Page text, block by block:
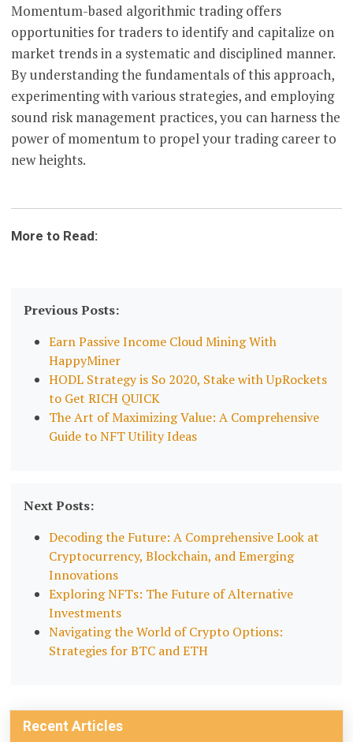
Momentum-based algorithmic trading offers
opportunities for traders to identify and capitalize on
market trends in a systematic and disciplined manner.
By understanding the fundamentals of this approach,
experimenting with various strategies, and employing
sound risk management practices, you can harness the
power of momentum to propel your trading career to
new heights.
More to Read:
Previous Posts:
Earn Passive Income Cloud Mining With
HappyMiner
HODL Strategy is So 2020, Stake with UpRockets
to Get RICH QUICK
The Art of Maximizing Value: A Comprehensive
Guide to NFT Utility Ideas
Next Posts:
Decoding the Future: A Comprehensive Look at
Cryptocurrency, Blockchain, and Emerging
Innovations
Exploring NFTs: The Future of Alternative
Investments
Navigating the World of Crypto Options:
Strategies for BTC and ETH
Recent Articles